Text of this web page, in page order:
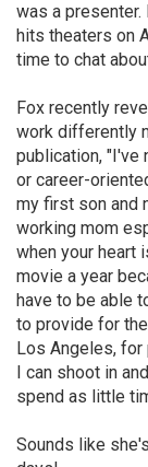
was a
hits theaters on
time to chat
Fox recently
work differently
publication, "I've
or career-
my first son and
working mom
when your heart
movie a year
have to be able
to provide for
Los Angeles,
I can shoot in
spend as little
Sounds like